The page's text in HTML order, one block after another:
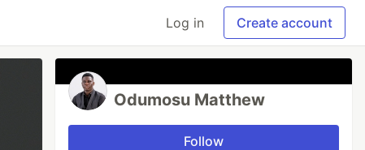
Log in Create account
Odumosu Matthew
Follow